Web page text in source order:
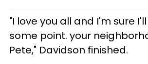
"I love you all and I'm sure
some point. your
Pete," Davidson finished.